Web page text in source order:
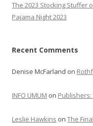
The 2023 Stocking Stuffer
Pajama Night 2023
Recent Comments
Denise McFarland on
INFO UMUM on
Leslie Hawkins on The